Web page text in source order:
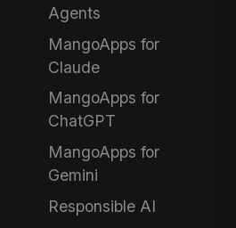
Agents
MangoApps for
Claude
MangoApps for
ChatGPT
MangoApps for
Gemini
Responsible AI